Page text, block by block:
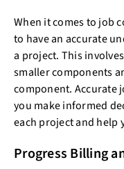
When it comes to job
to have an accurate
a project. This
smaller components
component. Accurate
you make informed
each project and help
Progress Billing